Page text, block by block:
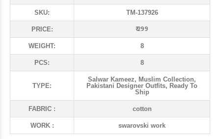
SKU: TM-137926
PRICE: ₹ 299
WEIGHT: 8
PCS: 8
TYPE:
Salwar Kameez, Muslim Collection,
Pakistani Designer Outfits, Ready To
Ship
FABRIC : cotton
WORK : swarovski work